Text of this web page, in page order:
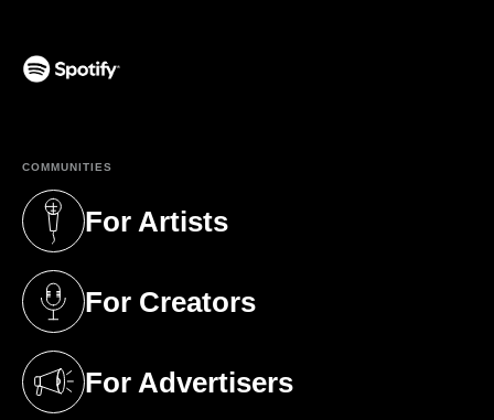
COMMUNITIES
For Artists
(opens in a new tab)
For Creators
(opens in a new tab)
For Advertisers
(opens in a new tab)